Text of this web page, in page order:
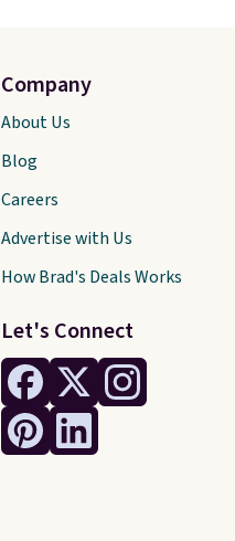
Let's Connect
Company
About Us
Blog
Careers
Advertise with Us
How Brad's Deals Works